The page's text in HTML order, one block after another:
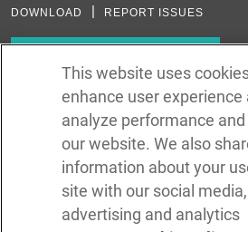
DOWNLOAD REPORT ISSUES
Subscribe via RSS
In the creation of Ballerina, we were inspired
Java, Go, C, C++, D, Rust, Haskell, Kotlin, Dart,
Python, Perl, Flow, Swift, Elm, RelaxNG, NPM,
Kubernetes, Docker, Envoy, Markdown, GitHub,
This website uses
enhance user experience
analyze performance
our website. We also
information about your
site with our social media,
advertising and analytics